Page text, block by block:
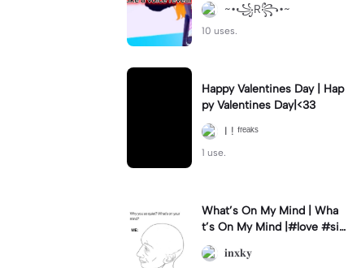
~•꧁R꧂•~
10 uses.
Happy Valentines Day | Hap
py Valentines Day|<33
I ! ᶠʳᵉᵃᵏˢ
1 use.
What’s On My Mind | Wha
t’s On My Mind |#love #si
mp #myvalentine #meme
#trend𝐢𝐧𝐱𝐤𝐲